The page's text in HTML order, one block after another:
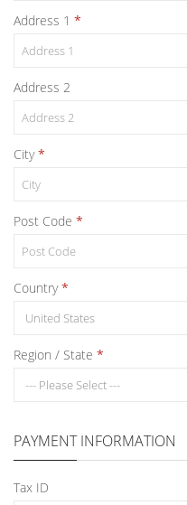
Address 1
Address 2
City
Post Code
Country
Region / State
PAYMENT INFORMATION
Tax ID